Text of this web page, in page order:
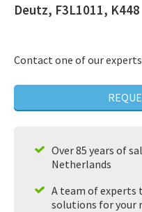
Deutz, F3L1011, K448
Contact one of our
Over 85 years of
Netherlands
A team of
solutions for your